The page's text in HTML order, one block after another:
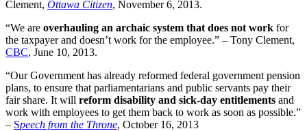
Clement, Ottawa Citizen, November 6, 2013.
“We are overhauling an archaic system that does not work for
the taxpayer and doesn’t work for the employee.” – Tony Clement,
CBC, June 10, 2013.
“Our Government has already reformed federal government pension
plans, to ensure that parliamentarians and public servants pay their
fair share. It will reform disability and sick-day entitlements and
work with employees to get them back to work as soon as possible.”
– Speech from the Throne, October 16, 2013